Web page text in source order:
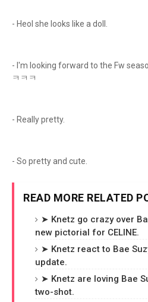
- Heol she looks like a doll.
- I'm looking forward to the Fw
ㅋㅋㅋ
- Really pretty.
- So pretty and cute.
READ MORE RELATED
➤ Knetz go crazy over
new pictorial for CELINE.
➤ Knetz react to Bae
update.
➤ Knetz are loving Bae
two-shot.